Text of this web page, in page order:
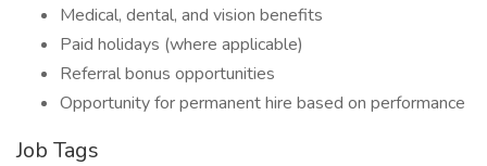
Medical, dental, and vision benefits
Paid holidays (where applicable)
Referral bonus opportunities
Opportunity for permanent hire based on performance
Job Tags